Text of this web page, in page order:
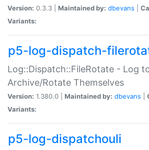
Version: 0.3.3 | Maintained by: dbevans
Variants:
p5-log-dispatch-
Log::Dispatch::FileRotate - Log
Archive/Rotate Themselves
Version: 1.380.0 | Maintained by: dbevans
Variants:
p5-log-dispatchouli